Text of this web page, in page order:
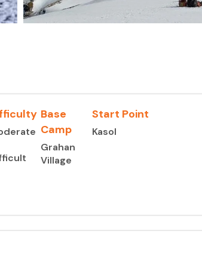
Base
Camp
Grahan
Village
Start Point
Kasol